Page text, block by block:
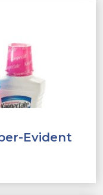
Evident